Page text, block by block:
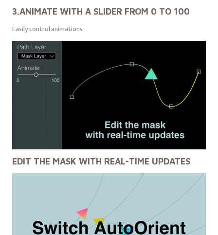
3.ANIMATE WITH A SLIDER FROM 0 TO 100
Easily control animations
EDIT THE MASK WITH REAL-TIME UPDATES